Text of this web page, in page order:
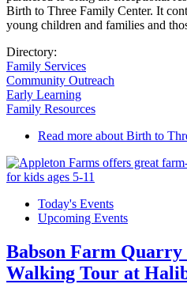
Birth to Three Family Center. It
young children and families and
Directory:
Family Services
Community Outreach
Early Learning
Family Resources
Read more about Birth to
Today's Events
Upcoming Events
Babson Farm Quarry
Walking Tour at